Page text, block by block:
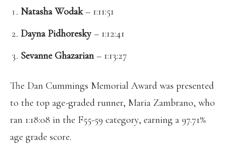
Natasha Wodak– 1:11:51
Dayna Pidhoresky – 1:12:41
Sevanne Ghazarian – 1:13:27
The Dan Cummings Memorial Award was presented
to the top age-graded runner, Maria Zambrano, who
ran 1:18:08 in the F55-59 category, earning a 97.71%
age grade score.